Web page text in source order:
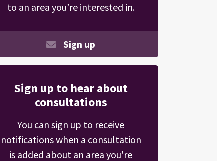
to an area you’re interested in.
Sign up
Sign up to hear about
consultations
You can sign up to receive
notifications when a consultation
is added about an area you're